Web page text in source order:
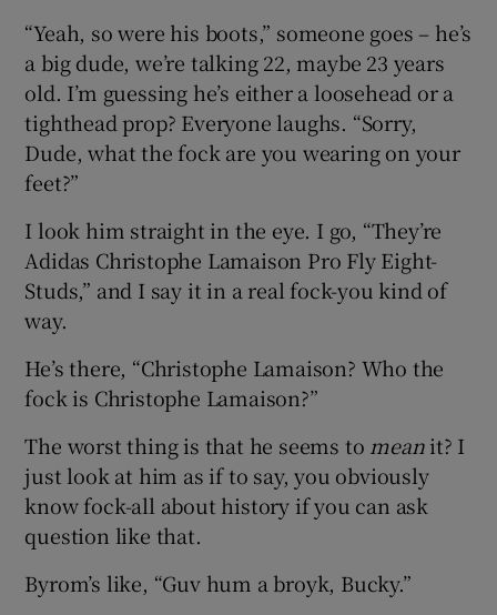
“Yeah, so were his boots,” someone goes – he’s
a big dude, we’re talking 22, maybe 23 years
old. I’m guessing he’s either a loosehead or a
tighthead prop? Everyone laughs. “Sorry,
Dude, what the fock are you wearing on your
feet?”
I look him straight in the eye. I go, “They’re
Adidas Christophe Lamaison Pro Fly Eight-
Studs,” and I say it in a real fock-you kind of
way.
He’s there, “Christophe Lamaison? Who the
fock is Christophe Lamaison?”
The worst thing is that he seems to meanit? I
just look at him as if to say, you obviously
know fock-all about history if you can ask
question like that.
Byrom’s like, “Guv hum a broyk, Bucky.”